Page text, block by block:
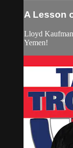
A Lesson
Lloyd
Yemen!